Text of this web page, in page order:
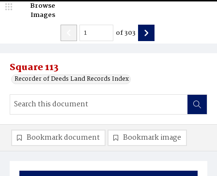
Square 113
Recorder of Deeds Land Records Index
Browse
Images
of303
Bookmark document Bookmark image